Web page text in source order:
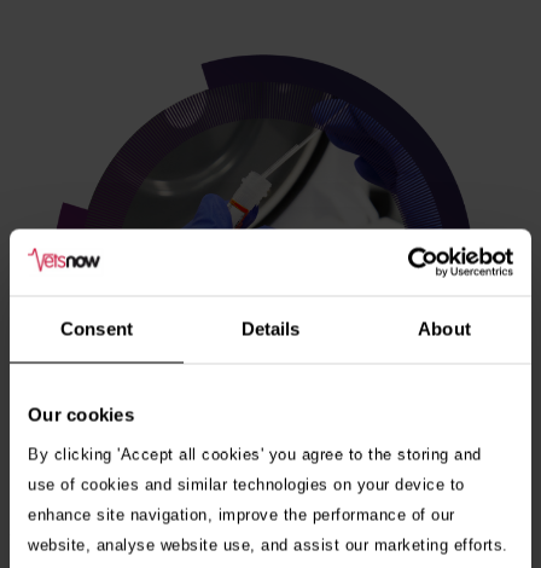
Consent Details About
Our cookies
By clicking 'Accept all cookies' you agree to the storing and
use of cookies and similar technologies on your device to
enhance site navigation, improve the performance of our
website, analyse website use, and assist our marketing efforts.
Veterinary internships